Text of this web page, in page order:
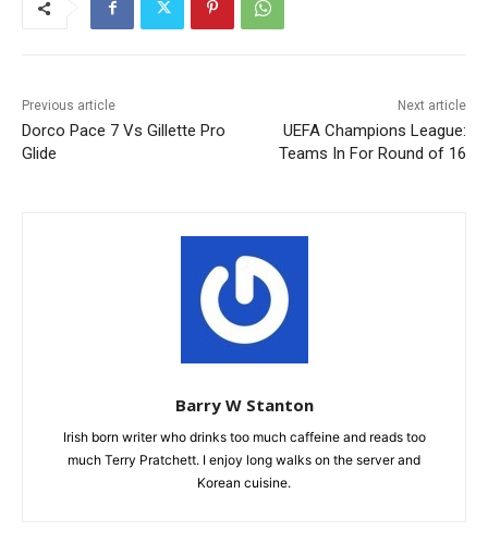
Previous article
Dorco Pace 7 Vs Gillette Pro
Glide
Next article
UEFA Champions League:
Teams In For Round of 16
Barry W Stanton
Irish born writer who drinks too much caffeine and reads too
much Terry Pratchett. I enjoy long walks on the server and
Korean cuisine.